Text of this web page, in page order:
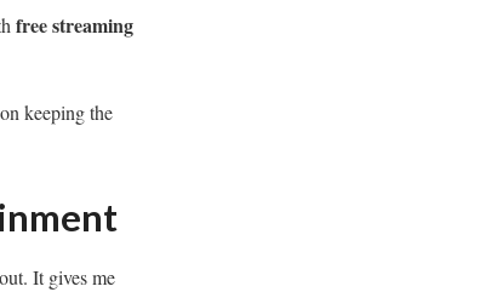
free streaming
keeping the
It gives me